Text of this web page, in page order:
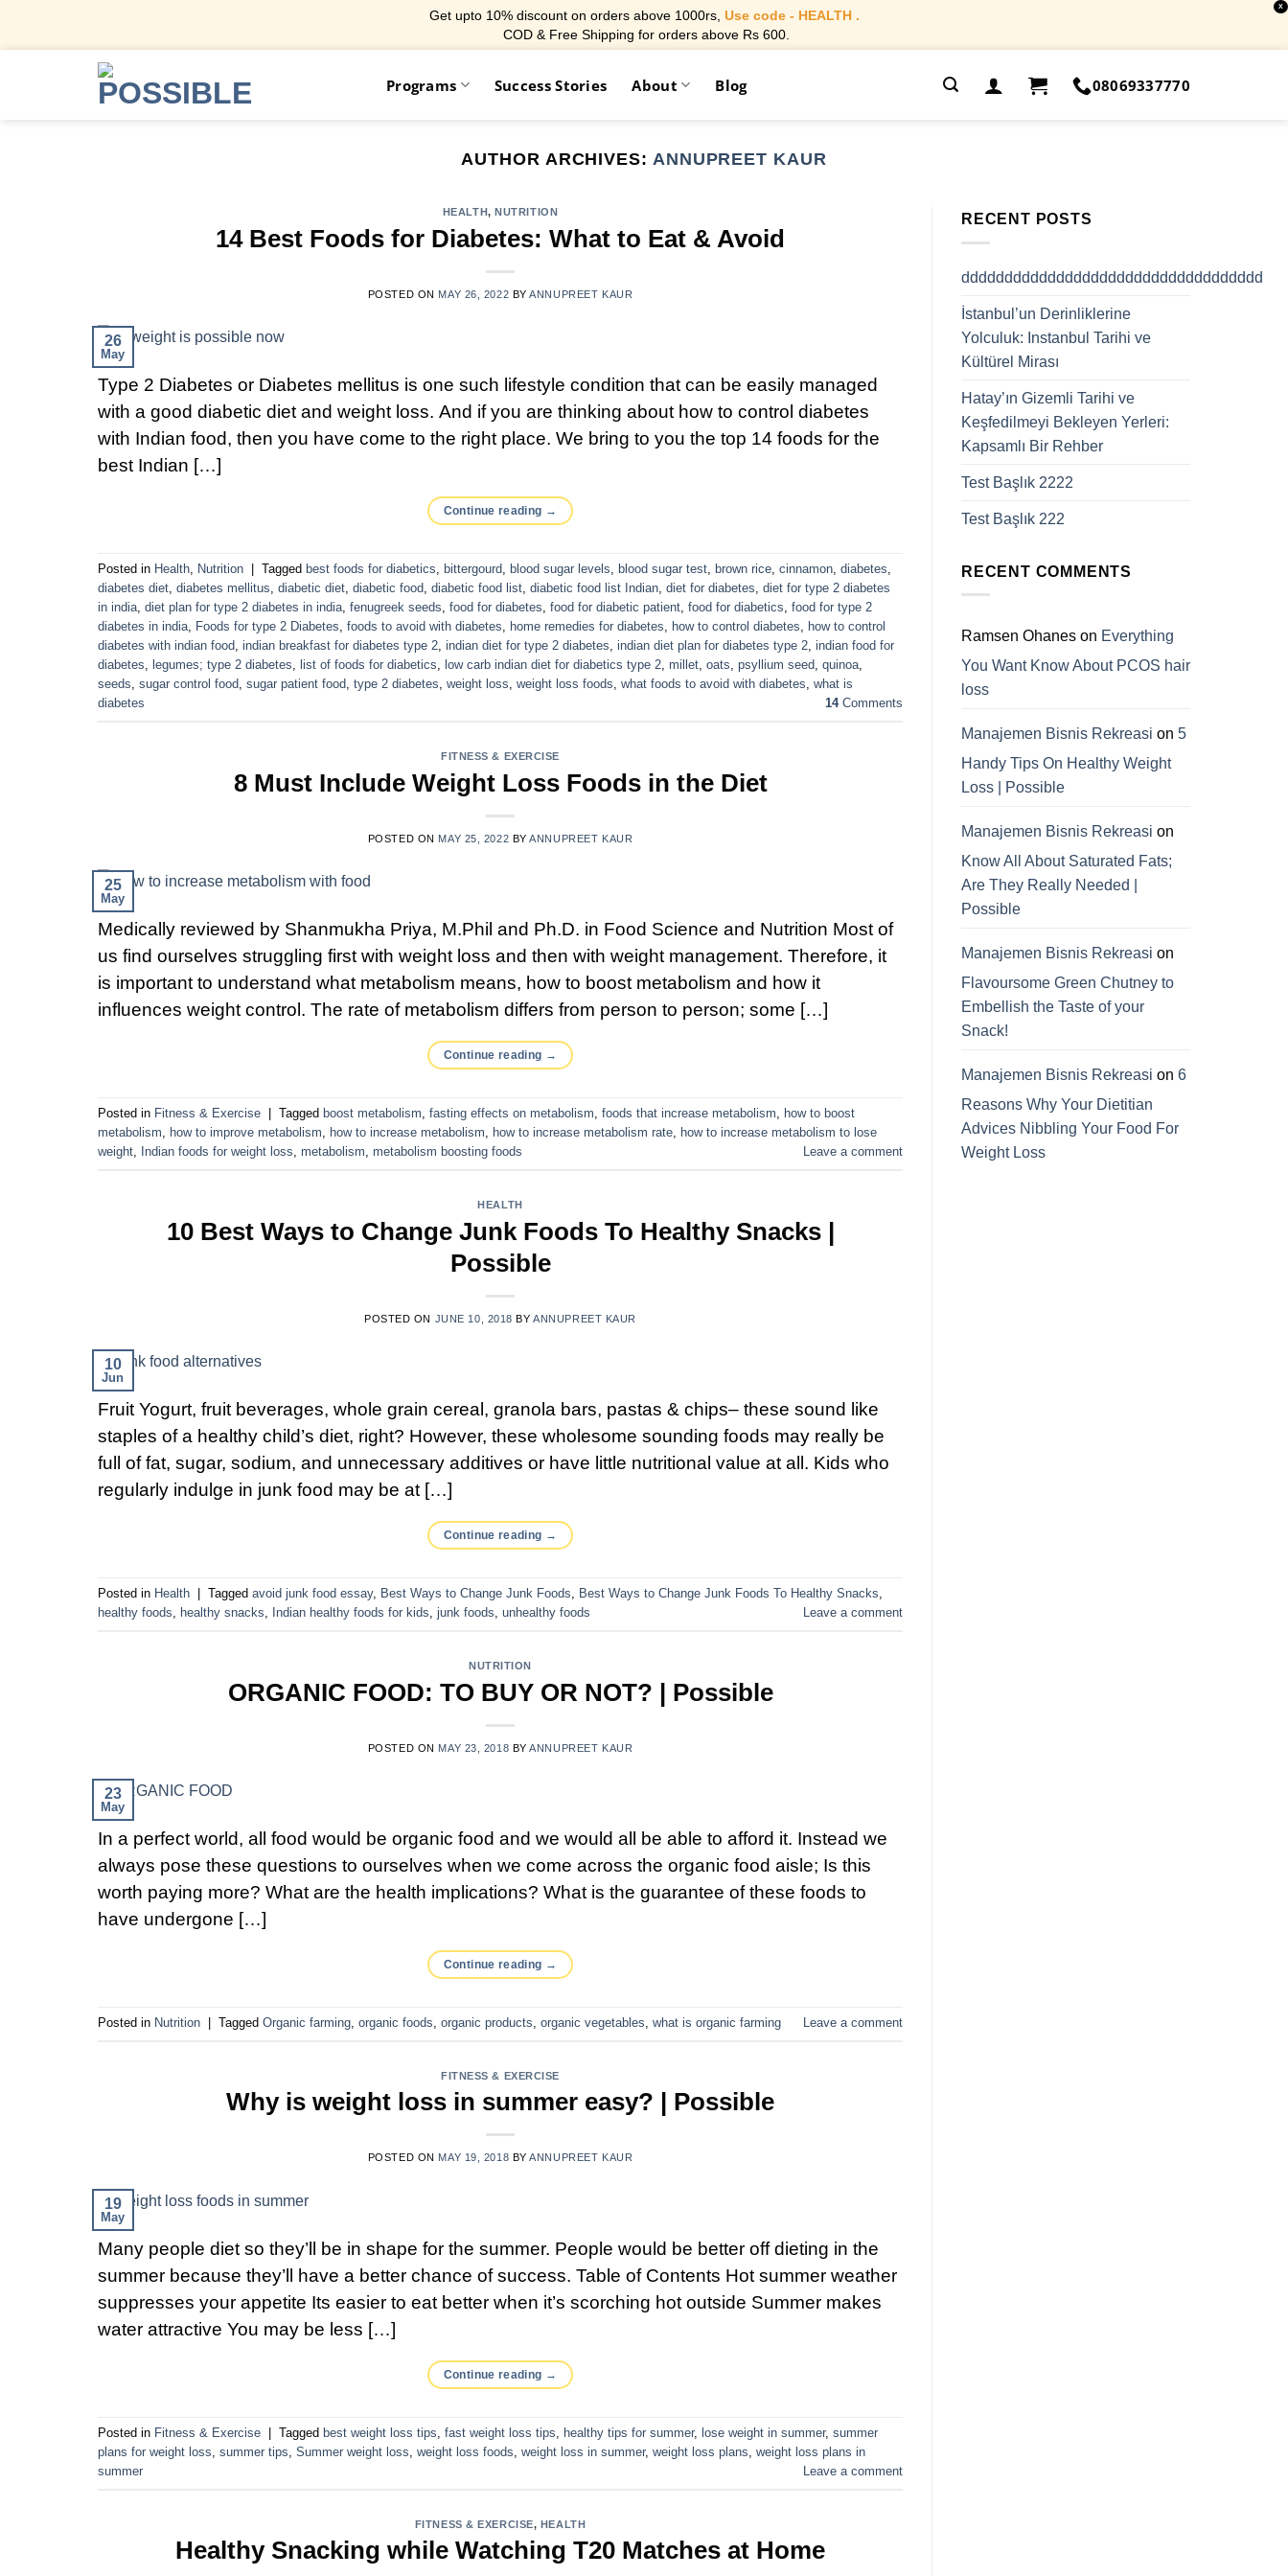
Get upto 10% discount on orders above 1000rs, Use code - HEALTH .
COD & Free Shipping for orders above Rs 600.
X
Programs Success Stories About Blog 08069337770
AUTHOR ARCHIVES: ANNUPREET KAUR
HEALTH,NUTRITION
14 Best Foods for Diabetes: What to Eat & Avoid
POSTED ON MAY 26, 2022 BYANNUPREET KAUR
26
May
Type 2 Diabetes or Diabetes mellitus is one such lifestyle condition that can be easily managed
with a good diabetic diet and weight loss. And if you are thinking about how to control diabetes
with Indian food, then you have come to the right place. We bring to you the top 14 foods for the
best Indian […]
Continue reading →
Posted in Health, Nutrition Tagged best foods for diabetics, bittergourd, blood sugar levels, blood sugar test, brown rice, cinnamon, diabetes,
diabetes diet, diabetes mellitus, diabetic diet, diabetic food, diabetic food list, diabetic food list Indian, diet for diabetes, diet for type 2 diabetes
in india, diet plan for type 2 diabetes in india, fenugreek seeds, food for diabetes, food for diabetic patient, food for diabetics, food for type 2
diabetes in india, Foods for type 2 Diabetes, foods to avoid with diabetes, home remedies for diabetes, how to control diabetes, how to control
diabetes with indian food, indian breakfast for diabetes type 2, indian diet for type 2 diabetes, indian diet plan for diabetes type 2, indian food for
diabetes, legumes; type 2 diabetes, list of foods for diabetics, low carb indian diet for diabetics type 2, millet, oats, psyllium seed, quinoa,
seeds, sugar control food, sugar patient food, type 2 diabetes, weight loss, weight loss foods, what foods to avoid with diabetes, what is
diabetes
14Comments
FITNESS & EXERCISE
8 Must Include Weight Loss Foods in the Diet
POSTED ON MAY 25, 2022 BYANNUPREET KAUR
25
May
Medically reviewed by Shanmukha Priya, M.Phil and Ph.D. in Food Science and Nutrition Most of
us find ourselves struggling first with weight loss and then with weight management. Therefore, it
is important to understand what metabolism means, how to boost metabolism and how it
influences weight control. The rate of metabolism differs from person to person; some […]
Continue reading →
Posted in Fitness & Exercise Tagged boost metabolism, fasting effects on metabolism, foods that increase metabolism, how to boost
metabolism, how to improve metabolism, how to increase metabolism, how to increase metabolism rate, how to increase metabolism to lose
weight, Indian foods for weight loss, metabolism, metabolism boosting foods Leave a comment
HEALTH
10 Best Ways to Change Junk Foods To Healthy Snacks |
Possible
POSTED ON JUNE 10, 2018 BYANNUPREET KAUR
10
Jun
Fruit Yogurt, fruit beverages, whole grain cereal, granola bars, pastas & chips– these sound like
staples of a healthy child’s diet, right? However, these wholesome sounding foods may really be
full of fat, sugar, sodium, and unnecessary additives or have little nutritional value at all. Kids who
regularly indulge in junk food may be at […]
Continue reading →
Posted in Health Tagged avoid junk food essay, Best Ways to Change Junk Foods, Best Ways to Change Junk Foods To Healthy Snacks,
healthy foods, healthy snacks, Indian healthy foods for kids, junk foods, unhealthy foods Leave a comment
NUTRITION
ORGANIC FOOD: TO BUY OR NOT? | Possible
POSTED ON MAY 23, 2018 BYANNUPREET KAUR
23
May
In a perfect world, all food would be organic food and we would all be able to afford it. Instead we
always pose these questions to ourselves when we come across the organic food aisle; Is this
worth paying more? What are the health implications? What is the guarantee of these foods to
have undergone […]
Continue reading →
Posted in Nutrition Tagged Organic farming, organic foods, organic products, organic vegetables, what is organic farming Leave a comment
FITNESS & EXERCISE
Why is weight loss in summer easy? | Possible
POSTED ON MAY 19, 2018 BYANNUPREET KAUR
19
May
Many people diet so they’ll be in shape for the summer. People would be better off dieting in the
summer because they’ll have a better chance of success. Table of Contents Hot summer weather
suppresses your appetite Its easier to eat better when it’s scorching hot outside Summer makes
water attractive You may be less […]
Continue reading →
Posted in Fitness & Exercise Tagged best weight loss tips, fast weight loss tips, healthy tips for summer, lose weight in summer, summer
plans for weight loss, summer tips, Summer weight loss, weight loss foods, weight loss in summer, weight loss plans, weight loss plans in
summer
Leave a comment
FITNESS & EXERCISE, HEALTH
Healthy Snacking while Watching T20 Matches at Home
RECENT POSTS
ddddddddddddddddddddddddddddddddddd
İstanbul’un Derinliklerine
Yolculuk: Instanbul Tarihi ve
Kültürel Mirası
Hatay’ın Gizemli Tarihi ve
Keşfedilmeyi Bekleyen Yerleri:
Kapsamlı Bir Rehber
Test Başlık 2222
Test Başlık 222
RECENT COMMENTS
Ramsen Ohanes on Everything
You Want Know About PCOS hair
loss
Manajemen Bisnis Rekreasi on 5
Handy Tips On Healthy Weight
Loss | Possible
Manajemen Bisnis Rekreasi on
Know All About Saturated Fats;
Are They Really Needed |
Possible
Manajemen Bisnis Rekreasi on
Flavoursome Green Chutney to
Embellish the Taste of your
Snack!
Manajemen Bisnis Rekreasi on 6
Reasons Why Your Dietitian
Advices Nibbling Your Food For
Weight Loss